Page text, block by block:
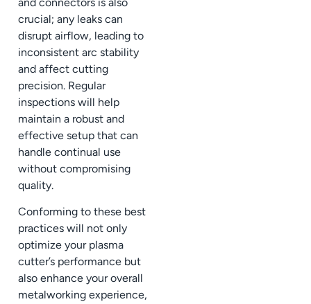
crucial; any leaks can
disrupt airflow, leading to
inconsistent arc stability
and affect cutting
precision. Regular
inspections will help
maintain a robust and
effective setup that can
handle continual use
without compromising
quality.
Conforming to these best
practices will not only
optimize your plasma
cutter’s performance but
also enhance your overall
metalworking experience,